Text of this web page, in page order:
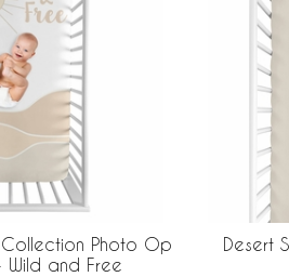
Collection Photo Op
Wild and Free
Desert